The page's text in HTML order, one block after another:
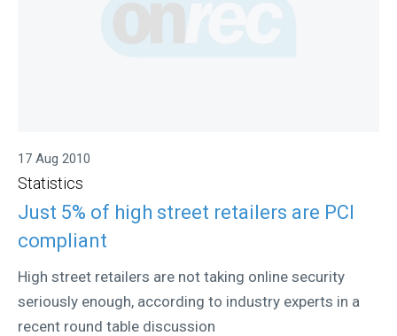
17 Aug 2010
Statistics
Just 5% of high street retailers are PCI
compliant
High street retailers are not taking online security
seriously enough, according to industry experts in a
recent round table discussion